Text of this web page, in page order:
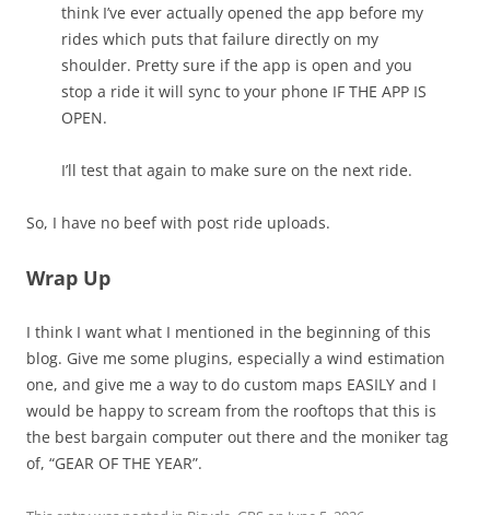
think I’ve ever actually opened the app before my
rides which puts that failure directly on my
shoulder. Pretty sure if the app is open and you
stop a ride it will sync to your phone IF THE APP IS
OPEN.
I’ll test that again to make sure on the next ride.
So, I have no beef with post ride uploads.
Wrap Up
I think I want what I mentioned in the beginning of this
blog. Give me some plugins, especially a wind estimation
one, and give me a way to do custom maps EASILY and I
would be happy to scream from the rooftops that this is
the best bargain computer out there and the moniker tag
of, “GEAR OF THE YEAR”.